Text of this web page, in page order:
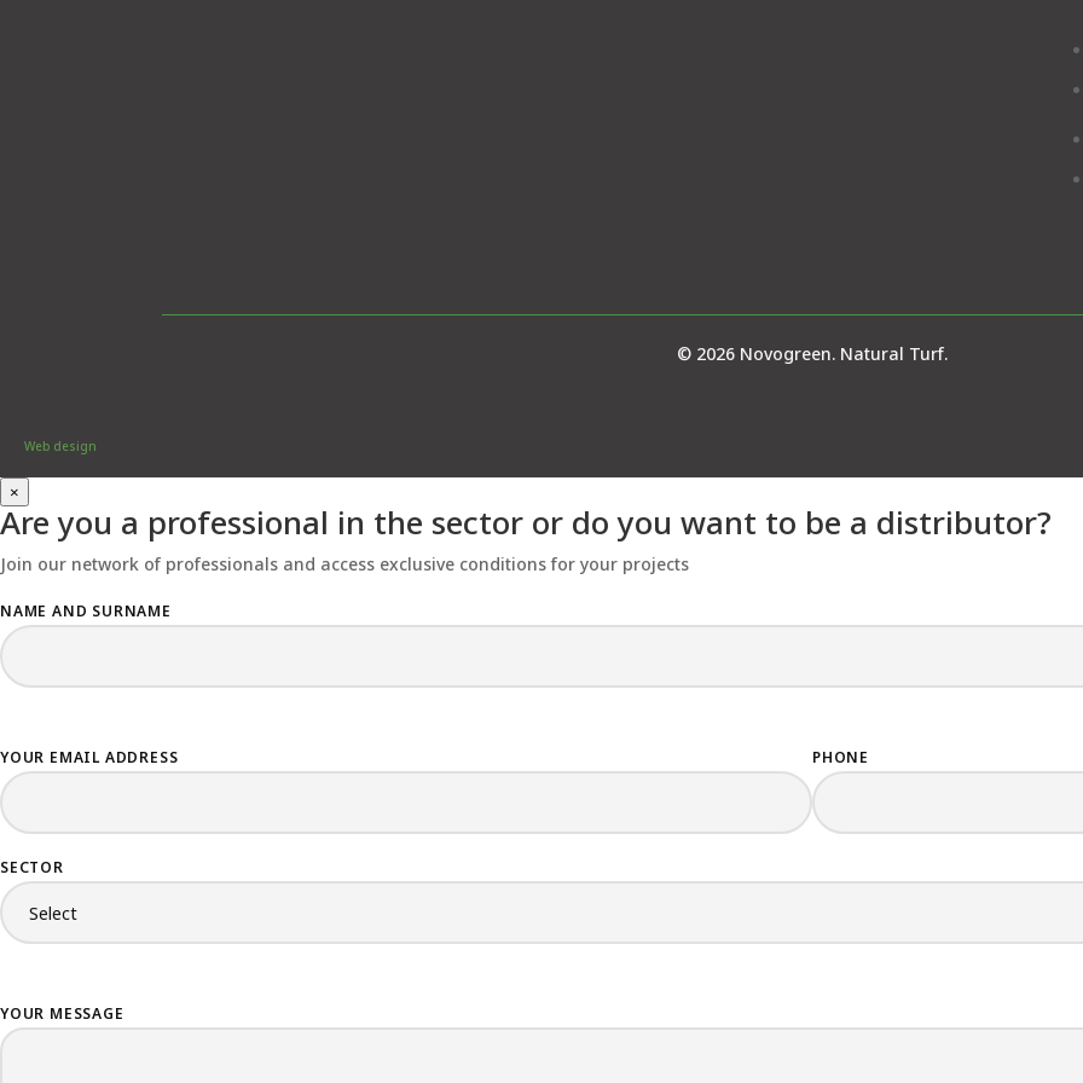
© 2026 Novogreen. Natural Turf.
Web design
×
Are you a professional in the sector or do you want to be a distributor?
Join our network of professionals and access exclusive conditions for your projects
NAME AND SURNAME
YOUR EMAIL ADDRESS PHONE
SECTOR
YOUR MESSAGE